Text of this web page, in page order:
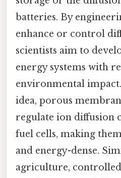
batteries. By
enhance or control
scientists aim to
energy systems with
environmental
idea, porous
regulate ion diffusion
fuel cells, making
and energy-dense.
agriculture,